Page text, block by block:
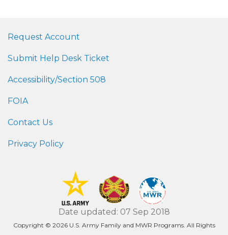
Request Account
Submit Help Desk Ticket
Accessibility/Section 508
FOIA
Contact Us
Privacy Policy
Date updated: 07 Sep 2018
Copyright © 2026 U.S. Army Family and MWR Programs. All Rights